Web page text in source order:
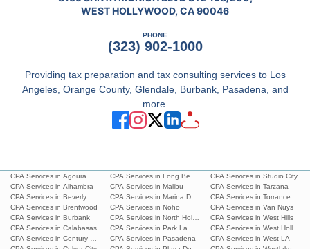
WEST HOLLYWOOD, CA 90046
PHONE
(323) 902-1000
Providing tax preparation and tax consulting services to Los
Angeles, Orange County, Glendale, Burbank, Pasadena, and
more.
CPA Services in Agoura Hills
CPA Services in Alhambra
CPA Services in Beverly Hills
CPA Services in Brentwood
CPA Services in Burbank
CPA Services in Calabasas
CPA Services in Century City
CPA Services in Long Beach
CPA Services in Malibu
CPA Services in Marina Del Rey
CPA Services in Noho
CPA Services in North Hollywood
CPA Services in Park La Brea
CPA Services in Pasadena
CPA Services in Studio City
CPA Services in Tarzana
CPA Services in Torrance
CPA Services in Van Nuys
CPA Services in West Hills
CPA Services in West
CPA Services in West LA